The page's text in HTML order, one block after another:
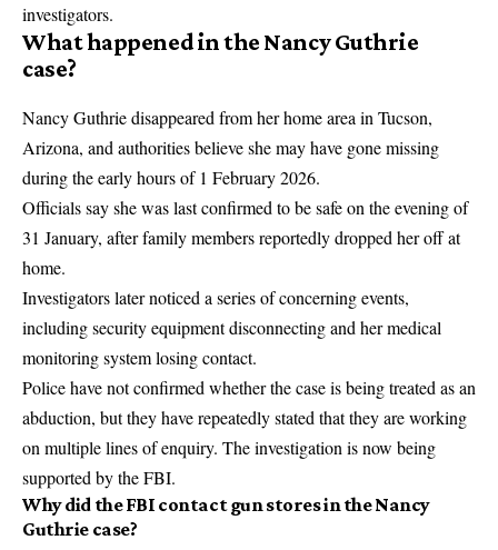
investigators.
What happened in the Nancy Guthrie
case?
Nancy Guthrie disappeared from her home area in Tucson,
Arizona, and authorities believe she may have gone missing
during the early hours of 1 February 2026.
Officials say she was last confirmed to be safe on the evening of
31 January, after family members reportedly dropped her off at
home.
Investigators later noticed a series of concerning events,
including security equipment disconnecting and her medical
monitoring system losing contact.
Police have not confirmed whether the case is being treated as an
abduction, but they have repeatedly stated that they are working
on multiple lines of enquiry. Theinvestigation is now being
supported by the FBI.
Why did the FBI contact gun stores in the Nancy
Guthrie case?